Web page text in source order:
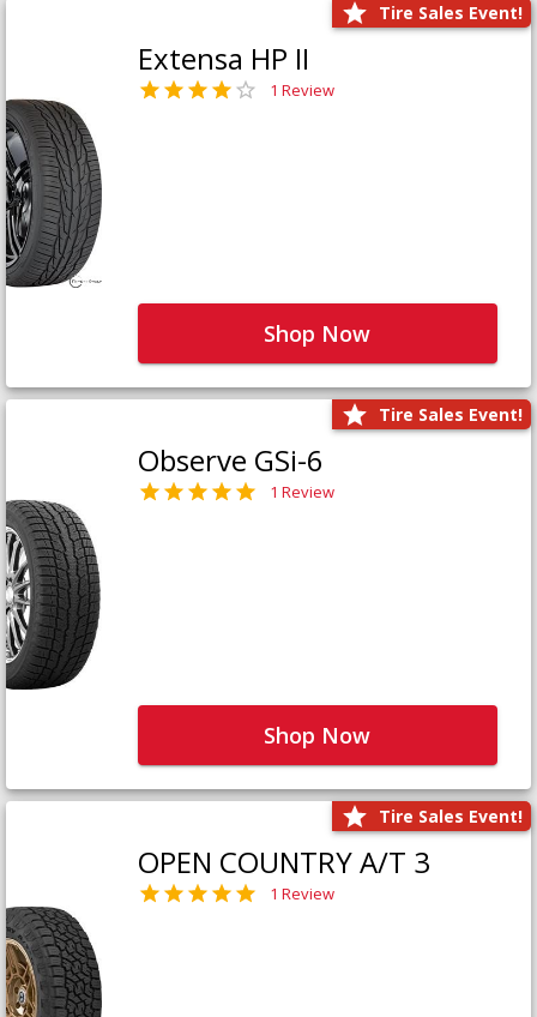
Tire Sales Event!
Extensa HP II
1 Review
Shop Now
Tire Sales Event!
Observe GSi-6
1 Review
Shop Now
Tire Sales Event!
OPEN COUNTRY A/T 3
1 Review